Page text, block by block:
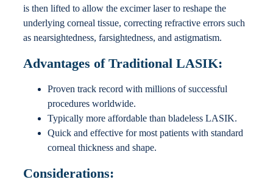
is then lifted to allow the excimer laser to reshape the
underlying corneal tissue, correcting refractive errors such
as nearsightedness, farsightedness, and astigmatism.
Advantages of Traditional LASIK:
Proven track record with millions of successful
procedures worldwide.
Typically more affordable than bladeless LASIK.
Quick and effective for most patients with standard
corneal thickness and shape.
Considerations: